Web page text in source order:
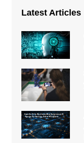
Latest Articles